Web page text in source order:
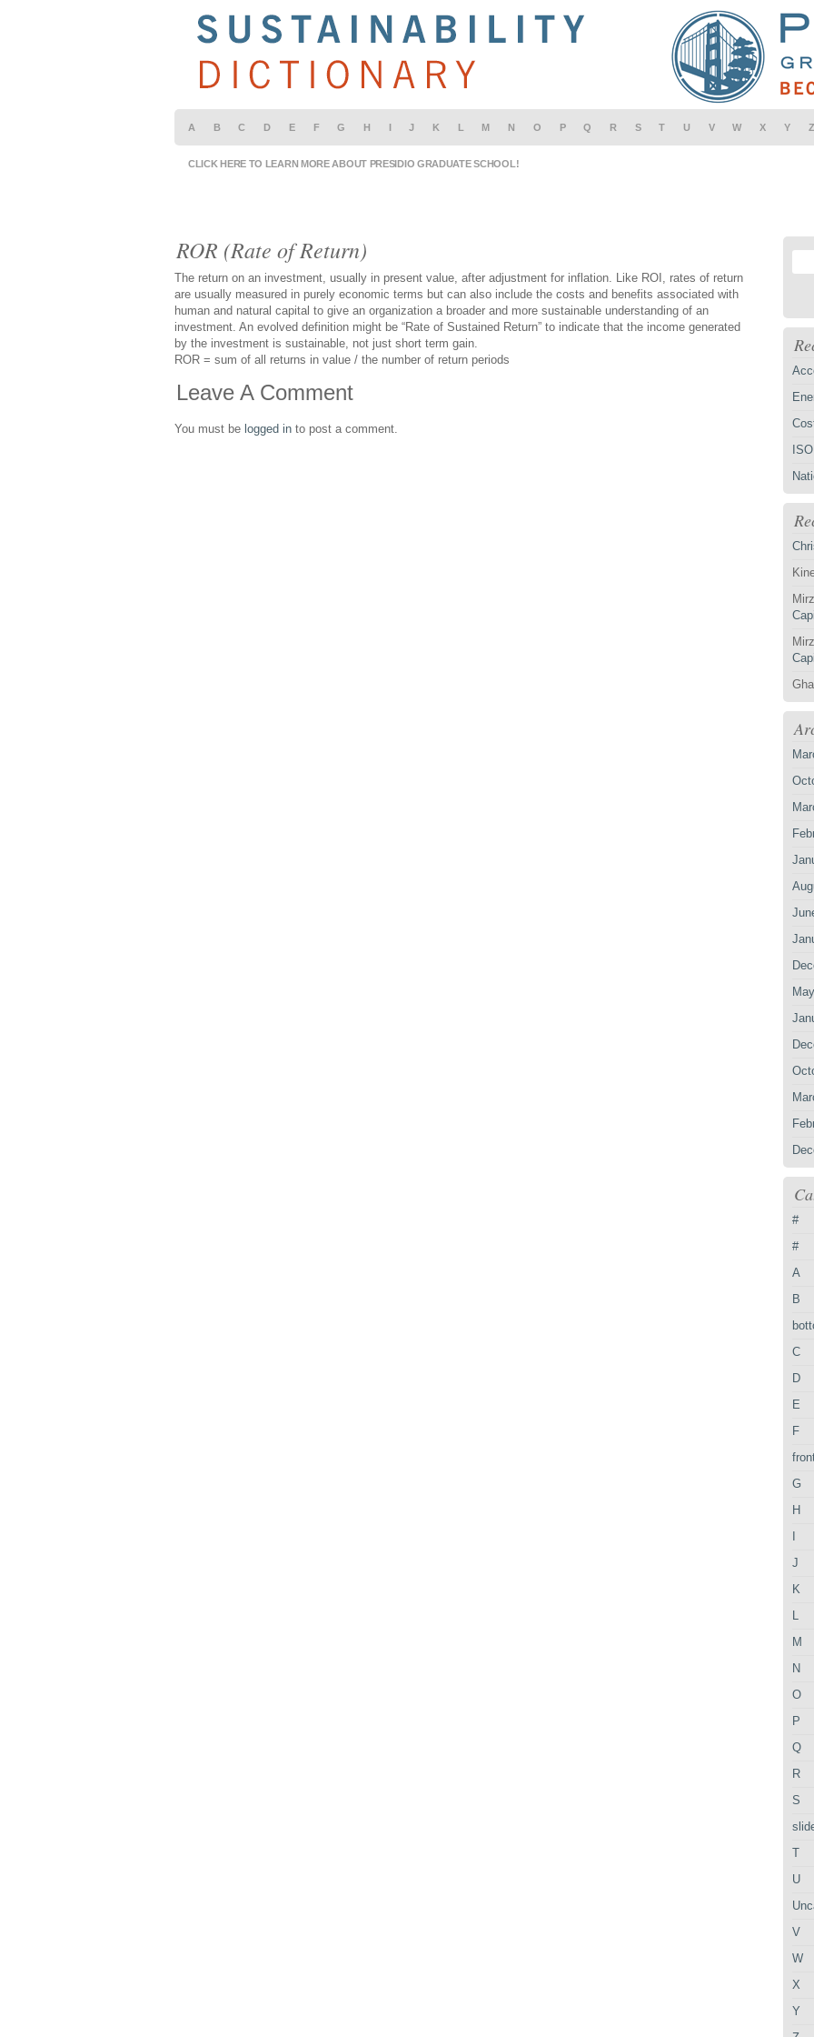
A B C D E F G H I J K L M N O P Q R S T U V W X Y Z
CLICK HERE TO LEARN MORE ABOUT PRESIDIO GRADUATE SCHOOL!
ROR (Rate of Return)
The return on an investment, usually in present value, after adjustment for inflation. Like ROI, rates of return
are usually measured in purely economic terms but can also include the costs and benefits associated with
human and natural capital to give an organization a broader and more sustainable understanding of an
investment. An evolved definition might be “Rate of Sustained Return” to indicate that the income generated
by the investment is sustainable, not just short term gain.
ROR = sum of all returns in value / the number of return periods
Leave A Comment
You must be logged in to post a comment.
#
#
A
B
C
D
E
F
G
H
J
K
L
M
N
O
P
Q
R
S
T
U
V
W
X
Y